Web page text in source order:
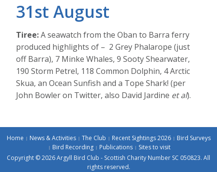
31st August
Tiree:A seawatch from the Oban to Barra ferry
produced highlights of – 2 Grey Phalarope (just
off Barra), 7 Minke Whales, 9 Sooty Shearwater,
190 Storm Petrel, 118 Common Dolphin, 4 Arctic
Skua, an Ocean Sunfish and a Tope Shark! (per
John Bowler on Twitter, also David Jardine et al).
Home News & Activities The Club Recent Sightings 2026
Bird Surveys
Bird Recording
Publications
Sites to visit
Copyright © 2026 Argyll Bird Club - Scottish Charity Number SC 050823. All
rights reserved.